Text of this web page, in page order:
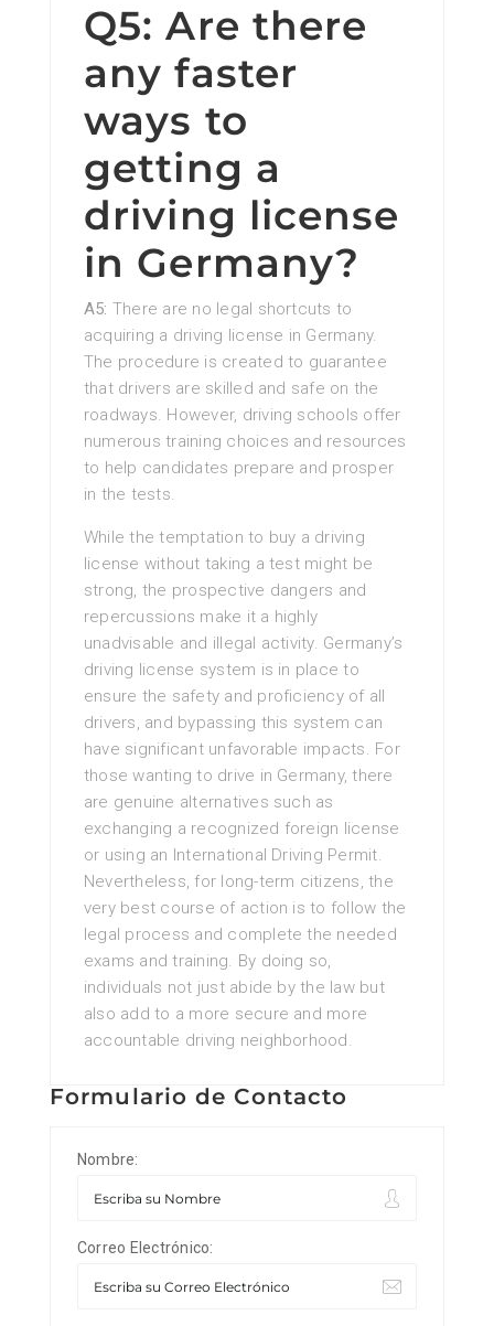
Q5: Are there
any faster
ways to
getting a
driving license
in Germany?
A5: There are no legal shortcuts to
acquiring a driving license in Germany.
The procedure is created to guarantee
that drivers are skilled and safe on the
roadways. However, driving schools offer
numerous training choices and resources
to help candidates prepare and prosper
in the tests.
While the temptation to buy a driving
license without taking a test might be
strong, the prospective dangers and
repercussions make it a highly
unadvisable and illegal activity. Germany’s
driving license system is in place to
ensure the safety and proficiency of all
drivers, and bypassing this system can
have significant unfavorable impacts. For
those wanting to drive in Germany, there
are genuine alternatives such as
exchanging a recognized foreign license
or using an International Driving Permit.
Nevertheless, for long-term citizens, the
very best course of action is to follow the
legal process and complete the needed
exams and training. By doing so,
individuals not just abide by the law but
also add to a more secure and more
accountable driving neighborhood.
Formulario de Contacto
Nombre:
Correo Electrónico: